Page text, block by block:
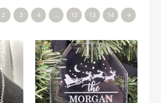
2 3 4 12 13 14 →